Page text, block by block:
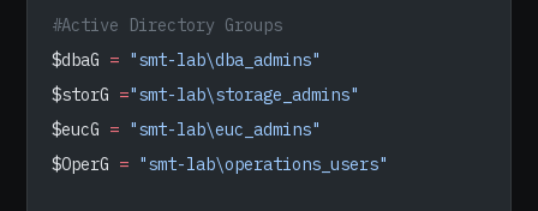
#Active Directory Groups
$dbaG = "smt-lab\dba_admins"
$storG ="smt-lab\storage_admins"
$eucG = "smt-lab\euc_admins"
$OperG = "smt-lab\operations_users"